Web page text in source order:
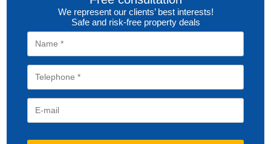
We represent our clients’ best interests!
Safe and risk-free property deals